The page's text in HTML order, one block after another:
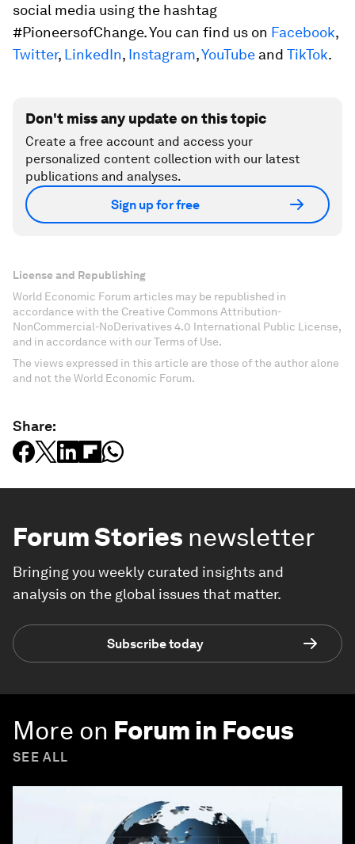
social media using the hashtag
#PioneersofChange. You can find us on Facebook,
Twitter, LinkedIn, Instagram,YouTube and TikTok.
Don't miss any update on this topic
Create a free account and access your
personalized content collection with our latest
publications and analyses.
Sign up for free
License and Republishing
World Economic Forum articles may be republished in
accordance with the Creative Commons Attribution-
NonCommercial-NoDerivatives 4.0 International Public License,
and in accordance with our Terms of Use.
The views expressed in this article are those of the author alone
and not the World Economic Forum.
Share:
Forum Stories newsletter
Bringing you weekly curated insights and
analysis on the global issues that matter.
Subscribe today
More on Forum in Focus
SEE ALL